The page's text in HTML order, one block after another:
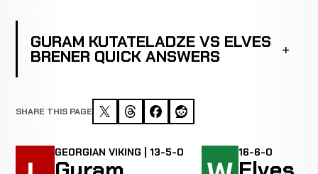
GURAM KUTATELADZE VS ELVES
BRENER QUICK ANSWERS
SHARE THIS PAGE
GEORGIAN VIKING | 13-5-0 16-6-0